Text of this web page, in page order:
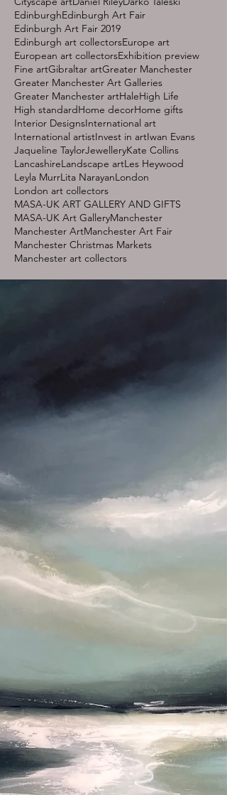
EdinburghEdinburgh Art Fair
Edinburgh Art Fair 2019
Edinburgh art collectorsEurope art
European art collectorsExhibition preview
Fine artGibraltar artGreater Manchester
Greater Manchester Art Galleries
Greater Manchester artHaleHigh Life
High standardHome decorHome gifts
Interior DesignsInternational art
International artistInvest in artIwan Evans
Jaqueline TaylorJewelleryKate Collins
LancashireLandscape artLes Heywood
Leyla MurrLita NarayanLondon
London art collectors
MASA-UK ART GALLERY AND GIFTS
MASA-UK Art GalleryManchester
Manchester ArtManchester Art Fair
Manchester Christmas Markets
Manchester art collectors